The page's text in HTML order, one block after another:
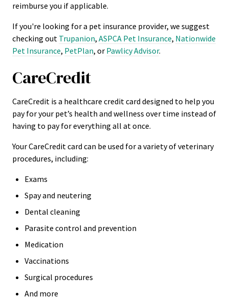
reimburse you if applicable.
If you're looking for a pet insurance provider, we suggest
checking out Trupanion, ASPCA Pet Insurance, Nationwide
Pet Insurance, PetPlan, or Pawlicy Advisor.
CareCredit
CareCredit is a healthcare credit card designed to help you
pay for your pet’s health and wellness over time instead of
having to pay for everything all at once.
Your CareCredit card can be used for a variety of veterinary
procedures, including:
Exams
Spay and neutering
Dental cleaning
Parasite control and prevention
Medication
Vaccinations
Surgical procedures
And more